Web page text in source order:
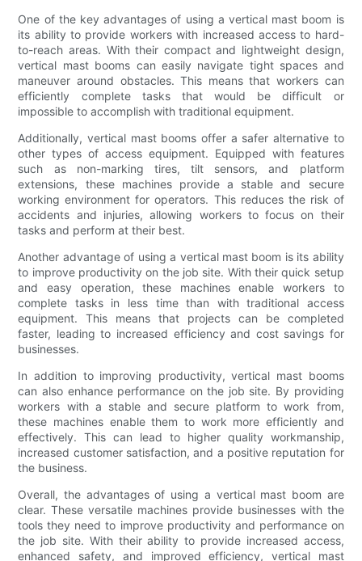
One of the key advantages of using a vertical mast boom is
its ability to provide workers with increased access to hard-
to-reach areas. With their compact and lightweight design,
vertical mast booms can easily navigate tight spaces and
maneuver around obstacles. This means that workers can
efficiently complete tasks that would be difficult or
impossible to accomplish with traditional equipment.
Additionally, vertical mast booms offer a safer alternative to
other types of access equipment. Equipped with features
such as non-marking tires, tilt sensors, and platform
extensions, these machines provide a stable and secure
working environment for operators. This reduces the risk of
accidents and injuries, allowing workers to focus on their
tasks and perform at their best.
Another advantage of using a vertical mast boom is its ability
to improve productivity on the job site. With their quick setup
and easy operation, these machines enable workers to
complete tasks in less time than with traditional access
equipment. This means that projects can be completed
faster, leading to increased efficiency and cost savings for
businesses.
In addition to improving productivity, vertical mast booms
can also enhance performance on the job site. By providing
workers with a stable and secure platform to work from,
these machines enable them to work more efficiently and
effectively. This can lead to higher quality workmanship,
increased customer satisfaction, and a positive reputation for
the business.
Overall, the advantages of using a vertical mast boom are
clear. These versatile machines provide businesses with the
tools they need to improve productivity and performance on
the job site. With their ability to provide increased access,
enhanced safety, and improved efficiency, vertical mast